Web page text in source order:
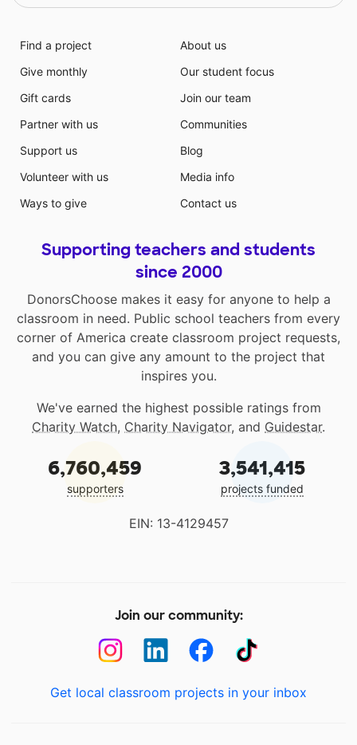
Find a project
Give monthly
Gift cards
Partner with us
Support us
Volunteer with us
Ways to give
About us
Our student focus
Join our team
Communities
Blog
Media info
Contact us
Supporting teachers and students
since 2000
DonorsChoose makes it easy for anyone to help a
classroom in need. Public school teachers from every
corner of America create classroom project requests,
and you can give any amount to the project that
inspires you.
We've earned the highest possible ratings from
Charity Watch, Charity Navigator, and Guidestar.
6,760,459
supporters
3,541,415
projects funded
EIN: 13-4129457
Join our community:
Get local classroom projects in your inbox